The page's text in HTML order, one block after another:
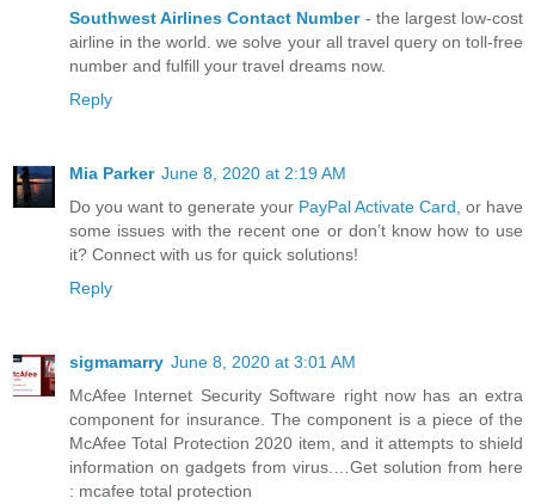
Southwest Airlines Contact Number- the largest low-cost
airline in the world. we solve your all travel query on toll-free
number and fulfill your travel dreams now.
Reply
Mia Parker June 8, 2020 at 2:19 AM
Do you want to generate your PayPal Activate Card, or have
some issues with the recent one or don’t know how to use
it? Connect with us for quick solutions!
Reply
sigmamarry June 8, 2020 at 3:01 AM
McAfee Internet Security Software right now has an extra
component for insurance. The component is a piece of the
McAfee Total Protection 2020 item, and it attempts to shield
information on gadgets from virus.…Get solution from here
: mcafee total protection